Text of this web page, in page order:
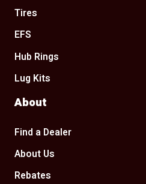
Tires
EFS
Hub Rings
Lug Kits
About
Find a Dealer
About Us
Rebates